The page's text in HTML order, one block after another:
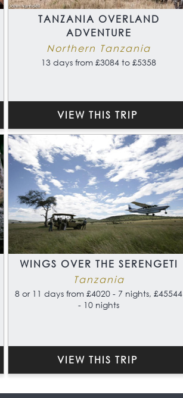
TANZANIA OVERLAND
ADVENTURE
Northern Tanzania
13 days from £3084 to £5358
VIEW THIS TRIP
WINGS OVER THE SERENGETI
Tanzania
8 or 11 days from £4020 - 7 nights, £45544
- 10 nights
VIEW THIS TRIP